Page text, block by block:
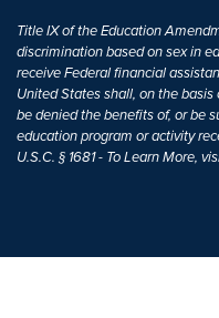
Title IX of the Education
discrimination based on sex in
receive Federal financial
United States shall, on the
be denied the benefits of, or be
education program or activity
U.S.C. § 1681 - To Learn More,